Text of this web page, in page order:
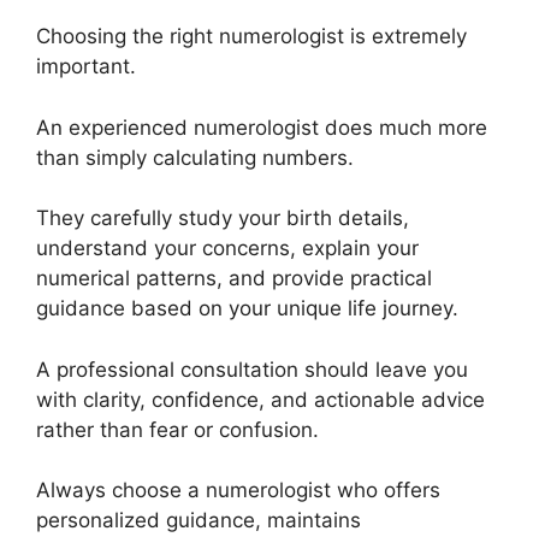
Choosing the right numerologist is extremely
important.
An experienced numerologist does much more
than simply calculating numbers.
They carefully study your birth details,
understand your concerns, explain your
numerical patterns, and provide practical
guidance based on your unique life journey.
A professional consultation should leave you
with clarity, confidence, and actionable advice
rather than fear or confusion.
Always choose a numerologist who offers
personalized guidance, maintains